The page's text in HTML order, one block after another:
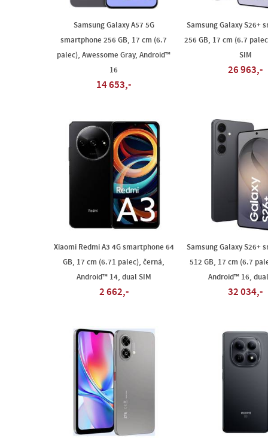
Samsung Galaxy A57 5G
smartphone 256 GB, 17 cm (6.7
palec), Awessome Gray, Android™
16
14 653,-
Samsung Galaxy S26+
256 GB, 17 cm (6.7
SIM
26 963,-
Xiaomi Redmi A3 4G smartphone 64
GB, 17 cm (6.71 palec), černá,
Android™ 14, dual SIM
2 662,-
Samsung Galaxy S26+
512 GB, 17 cm (6.7
Android™ 16,
32 034,-